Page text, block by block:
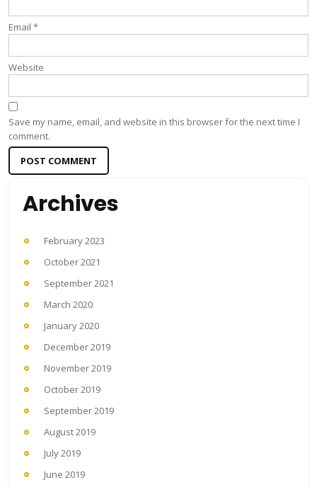
Email *
Website
Save my name, email, and website in this browser for the next time I
comment.
Archives
February 2023
October 2021
September 2021
March 2020
January 2020
December 2019
November 2019
October 2019
September 2019
August 2019
July 2019
June 2019